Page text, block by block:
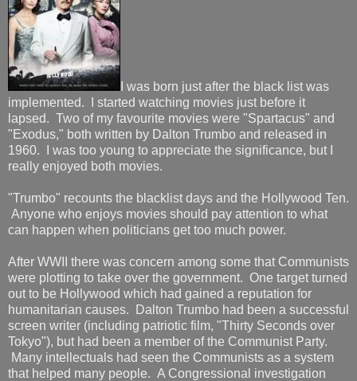
I was born just after the black list was
implemented. I started watching movies just before it
lapsed. Two of my favourite movies were "Spartacus" and
"Exodus," both written by Dalton Trumbo and released in
1960. I was too young to appreciate the significance, but I
really enjoyed both movies.
"Trumbo" recounts the blacklist days and the Hollywood Ten.
Anyone who enjoys movies should pay attention to what
can happen when politicians get too much power.
After WWII there was concern among some that Communists
were plotting to take over the government. One target turned
out to be Hollywood which had gained a reputation for
humanitarian causes. Dalton Trumbo had been a successful
screen writer (including patriotic film, "Thirty Seconds over
Tokyo"), but had been a member of the Communist Party.
Many intellectuals had seen the Communists as a system
that helped many people. A Congressional investigation